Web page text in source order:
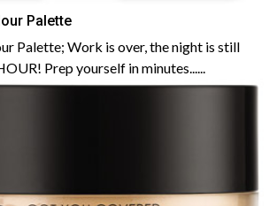
Palette
Palette; Work is over, the night is still
Prep yourself in minutes......